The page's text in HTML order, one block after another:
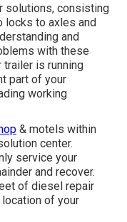
solutions, consisting
locks to axles and
and
with these
trailer is running
part of your
working
& motels within
center.
service your
and recover.
of diesel repair
of your